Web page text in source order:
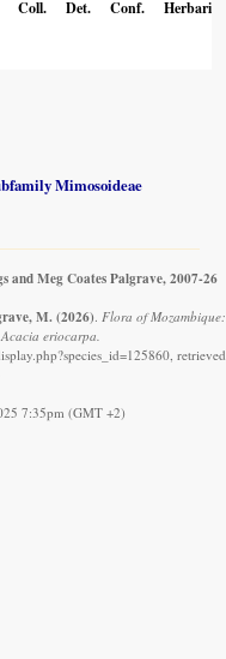
Coll. Det. Conf. Herbaria
Mimosoideae
Meg Coates Palgrave, 2007-26
M. (2026) Flora of Mozambique:
eriocarpa.
retrieved
7:35pm (GMT +2)